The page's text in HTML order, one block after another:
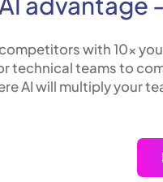
with 10x
technical teams to
AI will multiply your